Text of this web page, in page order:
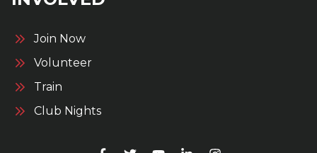
Join Now
Volunteer
Train
Club Nights